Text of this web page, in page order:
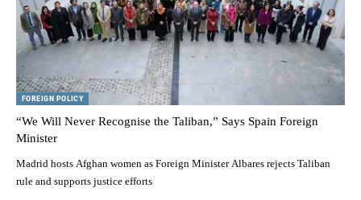
FOREIGN POLICY
“We Will Never Recognise the Taliban,” Says Spain Foreign
Minister
Madrid hosts Afghan women as Foreign Minister Albares rejects Taliban
rule and supports justice efforts